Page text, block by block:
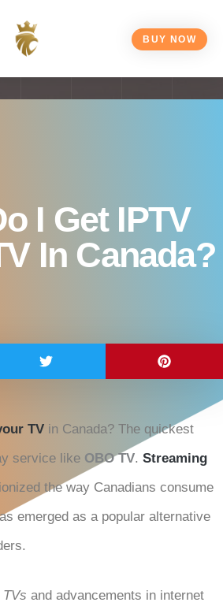
BUY NOW
I Get IPTV
In Canada?
TV in Canada? The quickest
service like OBO TV. Streaming
the way Canadians consume
emerged as a popular alternative
and advancements in internet